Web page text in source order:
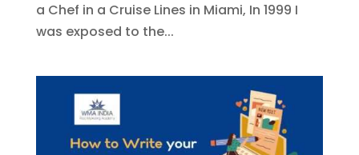
a Chef in a Cruise Lines in Miami, In 1999 I
was exposed to the...